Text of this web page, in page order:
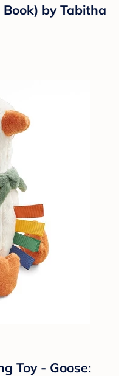
by Tabitha
Toy - Goose: